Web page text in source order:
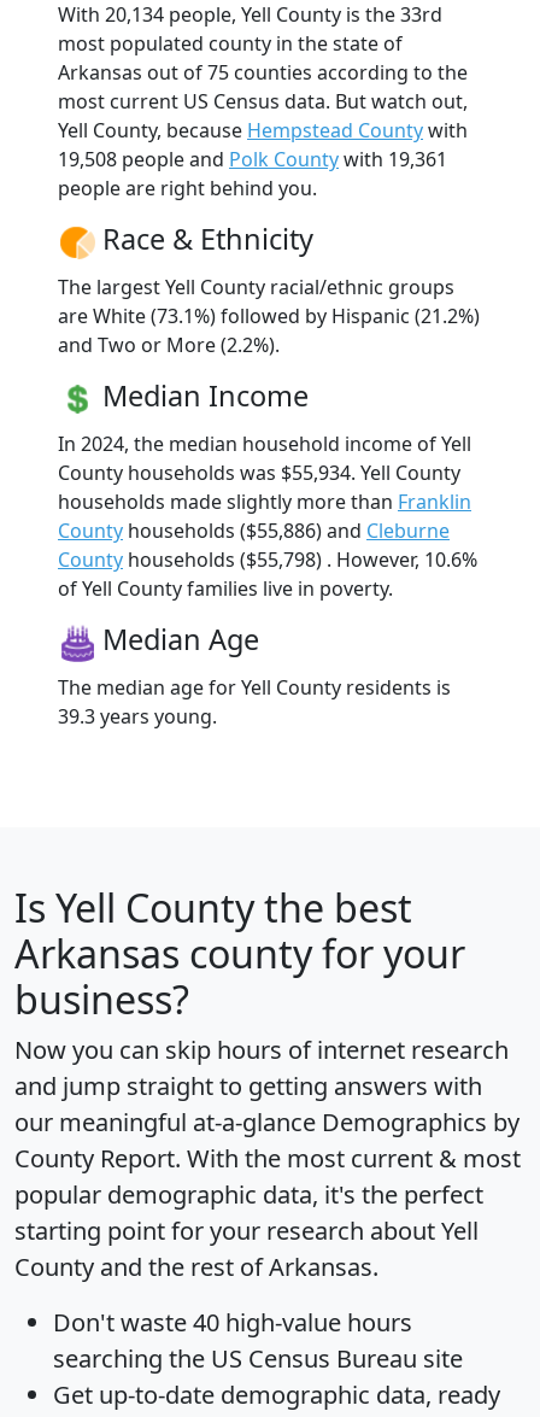
With 20,134 people, Yell County is the 33rd
most populated county in the state of
Arkansas out of 75 counties according to the
most current US Census data. But watch out,
Yell County, because Hempstead Countywith
19,508 people and Polk Countywith 19,361
people are right behind you.
Race & Ethnicity
The largest Yell County racial/ethnic groups
are White (73.1%) followed by Hispanic (21.2%)
and Two or More (2.2%).
Median Income
In 2024, the median household income of Yell
County households was $55,934. Yell County
households made slightly more than Franklin
County households ($55,886) and Cleburne
County households ($55,798) . However, 10.6%
of Yell County families live in poverty.
Median Age
The median age for Yell County residents is
39.3 years young.
Is Yell Countythe best
Arkansas county for your
business?
Now you can skip hours of internet research
and jump straight to getting answers with
our meaningful at-a-glance Demographics by
County Report. With the most current & most
popular demographic data, it's the perfect
starting point for your research about Yell
County and the rest of Arkansas.
Don't waste 40 high-value hours
searching the US Census Bureau site
Get up-to-date demographic data, ready